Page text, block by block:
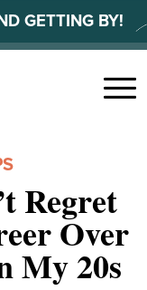
GETTING BY!
Menu
Regret
Over
My 20s